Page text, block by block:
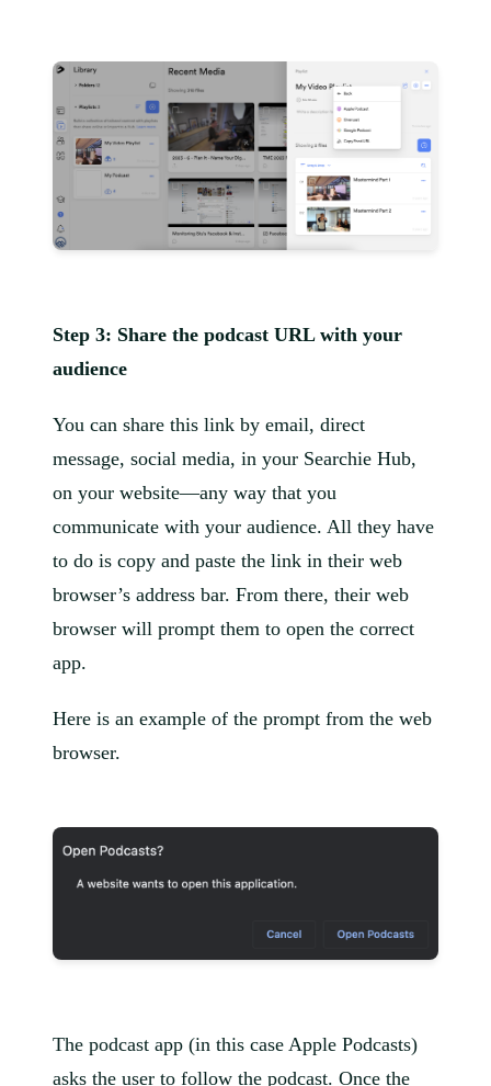
Step 3: Share the podcast URL with your
audience
You can share this link by email, direct
message, social media, in your Searchie Hub,
on your website—any way that you
communicate with your audience. All they have
to do is copy and paste the link in their web
browser’s address bar. From there, their web
browser will prompt them to open the correct
app.
Here is an example of the prompt from the web
browser.
The podcast app (in this case Apple Podcasts)
asks the user to follow the podcast. Once the